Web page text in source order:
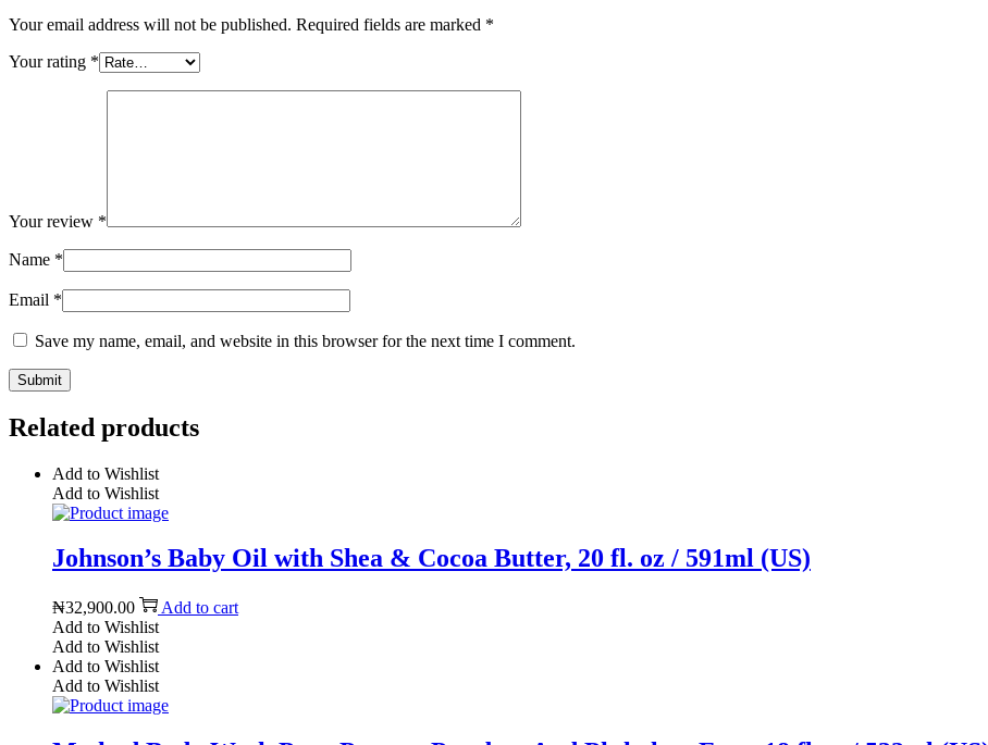
Your email address will not be published. Required fields are marked *
Your rating *
Your review *
Name *
Email *
Save my name, email, and website in this browser for the next time I comment.
Related products
Add to Wishlist
Add to Wishlist
Johnson’s Baby Oil with Shea & Cocoa Butter, 20 fl. oz / 591ml (US)
₦32,900.00
Add to cart
Add to Wishlist
Add to Wishlist
Add to Wishlist
Add to Wishlist